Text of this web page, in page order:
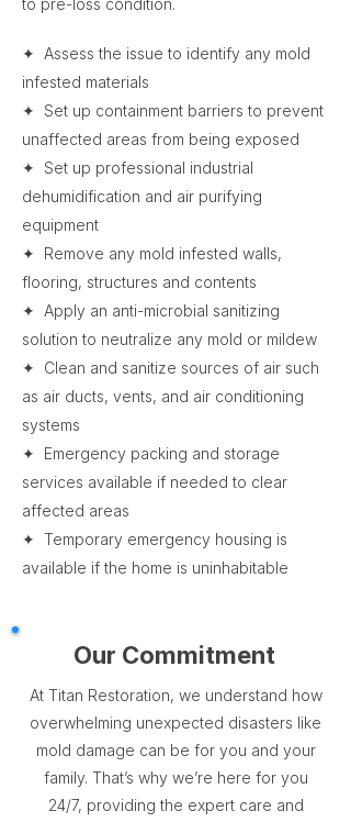
to pre-loss condition.
✦ Assess the issue to identify any mold
infested materials
✦ Set up containment barriers to prevent
unaffected areas from being exposed
✦ Set up professional industrial
dehumidification and air purifying
equipment
✦ Remove any mold infested walls,
flooring, structures and contents
✦ Apply an anti-microbial sanitizing
solution to neutralize any mold or mildew
✦ Clean and sanitize sources of air such
as air ducts, vents, and air conditioning
systems
✦ Emergency packing and storage
services available if needed to clear
affected areas
✦ Temporary emergency housing is
available if the home is uninhabitable
Our Commitment
At Titan Restoration, we understand how
overwhelming unexpected disasters like
mold damage can be for you and your
family. That’s why we’re here for you
24/7, providing the expert care and